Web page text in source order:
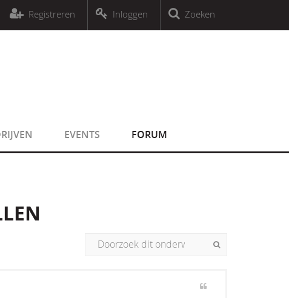
or an object that implements Countable
or an object that implements CountableZoeken
Inloggen
Registreren
EVENTS FORUM